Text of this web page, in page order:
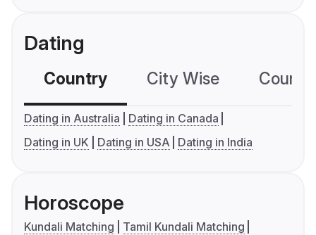
Dating
Country City Wise
Dating in Australia
Dating in Canada
Dating in UK
Dating in USA Dating in India
Horoscope
Kundali Matching
Tamil Kundali Matching